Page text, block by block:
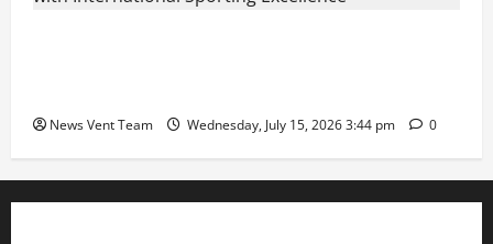
News Vent Team Wednesday, July 15, 2026 3:44 pm 0